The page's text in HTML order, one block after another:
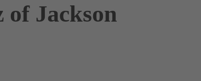
of Jackson